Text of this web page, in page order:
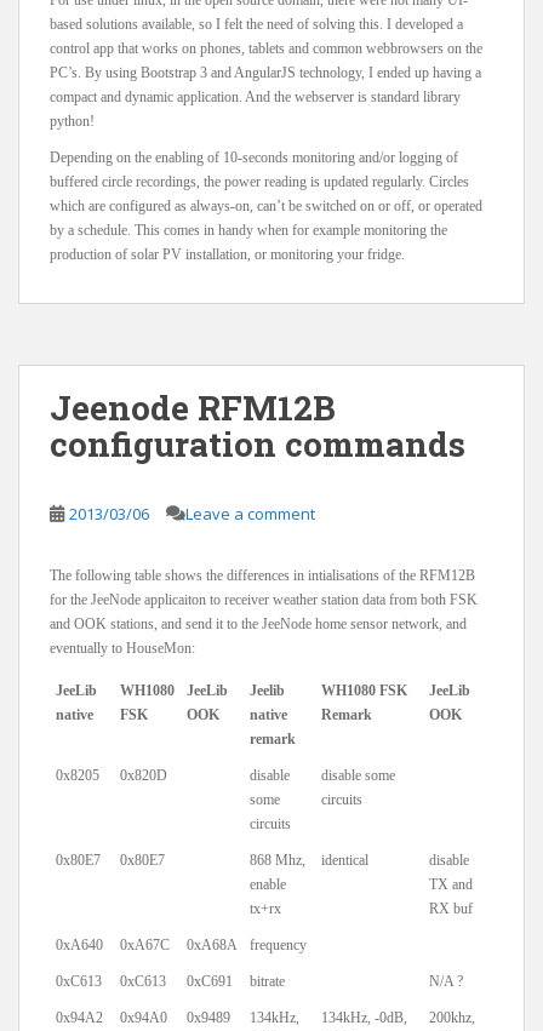
based solutions available, so I felt the need of solving this. I developed a
control app that works on phones, tablets and common webbrowsers on the
PC’s. By using Bootstrap 3 and AngularJS technology, I ended up having a
compact and dynamic application. And the webserver is standard library
python!
Depending on the enabling of 10-seconds monitoring and/or logging of
buffered circle recordings, the power reading is updated regularly. Circles
which are configured as always-on, can’t be switched on or off, or operated
by a schedule. This comes in handy when for example monitoring the
production of solar PV installation, or monitoring your fridge.
Jeenode RFM12B
configuration commands
2013/03/06 Leave a comment
The following table shows the differences in intialisations of the RFM12B
for the JeeNode applicaiton to receiver weather station data from both FSK
and OOK stations, and send it to the JeeNode home sensor network, and
eventually to HouseMon:
JeeLib
native
WH1080
FSK
JeeLib
OOK
Jeelib
native
remark
WH1080 FSK
Remark
JeeLib
OOK
0x8205 0x820D
disable
some
circuits
disable some
circuits
0x80E7 0x80E7
868 Mhz,
enable
tx+rx
identical
disable
TX and
RX buf
0xA640 0xA67C 0xA68A frequency
0xC613 0xC613 0xC691 bitrate N/A ?
0x94A2 0x94A0 0x9489
134kHz,
134kHz, -0dB,
200khz,